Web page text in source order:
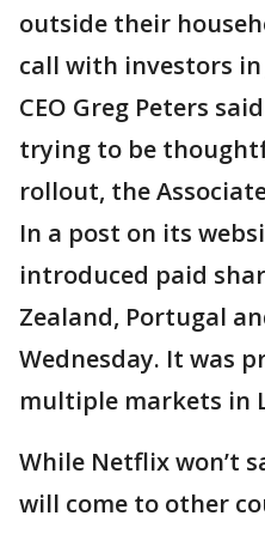
outside their
call with investors
CEO Greg Peters
trying to be
rollout, the
In a post on its
introduced paid
Zealand, Portugal
Wednesday. It was
multiple markets in
While Netflix won’t
will come to other